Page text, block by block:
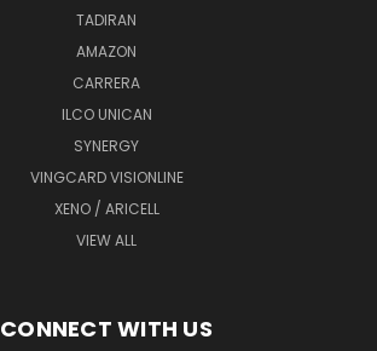
TADIRAN
AMAZON
CARRERA
ILCO UNICAN
SYNERGY
VINGCARD VISIONLINE
XENO / ARICELL
VIEW ALL
CONNECT WITH US